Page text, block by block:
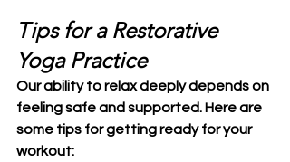
Tips for a Restorative
Yoga Practice
Our ability to relax deeply depends on
feeling safe and supported. Here are
some tips for getting ready for your
workout: